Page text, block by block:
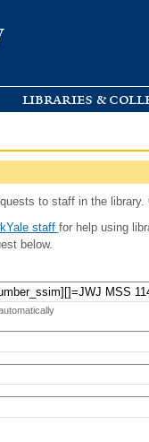
libraries &
to staff in the
staff for help using
below.